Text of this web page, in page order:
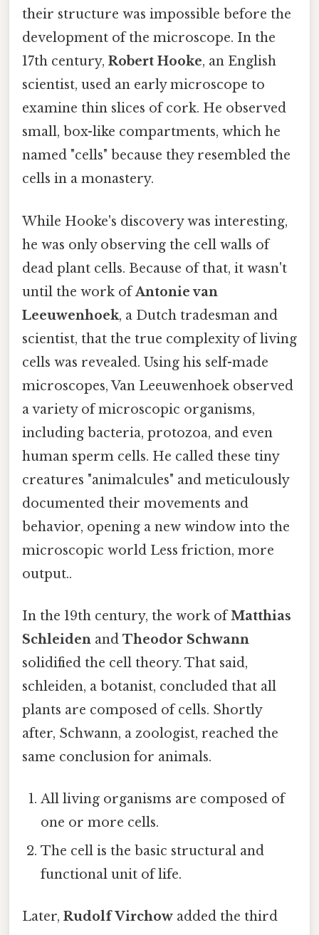
their structure was impossible before the
development of the microscope. In the
17th century, Robert Hooke, an English
scientist, used an early microscope to
examine thin slices of cork. He observed
small, box-like compartments, which he
named "cells" because they resembled the
cells in a monastery.
While Hooke's discovery was interesting,
he was only observing the cell walls of
dead plant cells. Because of that, it wasn't
until the work ofAntonie van
Leeuwenhoek, a Dutch tradesman and
scientist, that the true complexity of living
cells was revealed. Using his self-made
microscopes, Van Leeuwenhoek observed
a variety of microscopic organisms,
including bacteria, protozoa, and even
human sperm cells. He called these tiny
creatures "animalcules" and meticulously
documented their movements and
behavior, opening a new window into the
microscopic world Less friction, more
output..
In the 19th century, the work ofMatthias
Schleiden and Theodor Schwann
solidified the cell theory. That said,
schleiden, a botanist, concluded that all
plants are composed of cells. Shortly
after, Schwann, a zoologist, reached the
same conclusion for animals.
All living organisms are composed of
one or more cells.
The cell is the basic structural and
functional unit of life.
Later, Rudolf Virchow added the third